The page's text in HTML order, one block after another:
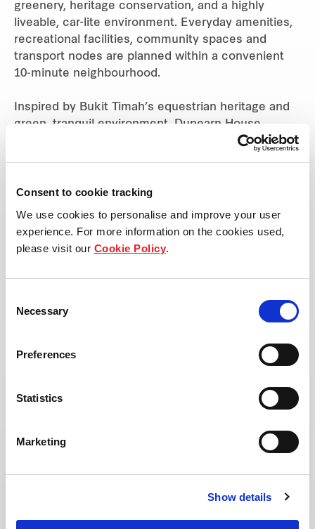
Consent to cookie tracking
We use cookies to personalise and improve your user
experience. For more information on the cookies used,
please visit our Cookie Policy.
Selection
Necessary
Preferences
Statistics
Marketing
Show details
greenery, heritage conservation, and a highly
liveable, car-lite environment. Everyday amenities,
recreational facilities, community spaces and
transport nodes are planned within a convenient
10‑minute neighbourhood.
Inspired by Bukit Timah’s equestrian heritage and
green, tranquil environment, Dunearn House
blends contemporary architecture with generous
surrounding landed homes and is the tallest in its
immediate vicinity, offering a strong sense of
openness and expansive views across the Bukit
Timah landscape.